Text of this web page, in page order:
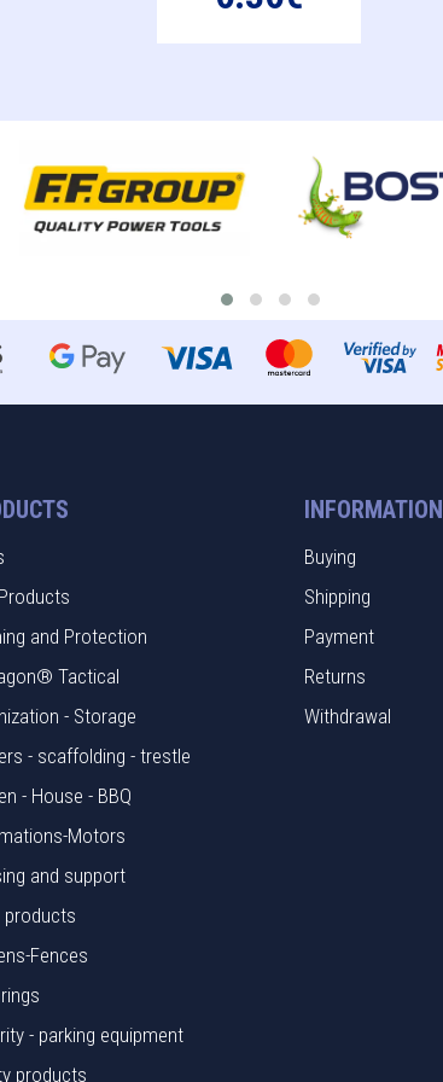
and Protection
Tactical
- Storage
- scaffolding - trestle
- House - BBQ
Motors
and support
products
Fences
- parking equipment
products
INFORMATION
Buying
Shipping
Payment
Returns
Withdrawal